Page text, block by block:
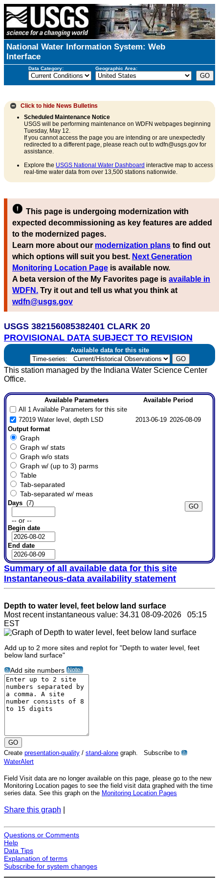
National Water Information System: Web
Interface
Data Category: Geographic Area:
Click to hide News Bulletins
Scheduled Maintenance Notice
USGS will be performing maintenance on WDFN webpages beginning
Tuesday, May 12.
If you cannot access the page you are intending or are unexpectedly
redirected to a different page, please reach out to wdfn@usgs.gov for
assistance.
Explore the USGS National Water Dashboard interactive map to access
real-time water data from over 13,500 stations nationwide.
This page is undergoing modernization with
expected decommissioning as key features are added
to the modernized pages.
Learn more about our modernization plans to find out
which options will suit you best. Next Generation
Monitoring Location Page is available now.
A beta version of the My Favorites page is available in
WDFN. Try it out and tell us what you think at
wdfn@usgs.gov
USGS 382156085382401 CLARK 20
PROVISIONAL DATA SUBJECT TO REVISION
Available data for this site
This station managed by the Indiana Water Science Center
Office.
Available Parameters
Available Period
All 1 Available Parameters for this site
72019 Water level, depth LSD
2013-06-19 2026-08-09
Output format
Graph
Graph w/ stats
Graph w/o stats
Graph w/ (up to 3) parms
Table
Tab-separated
Tab-separated w/ meas
Days(7)
-- or --
Begin date
End date
Summary of all available data for this site
Instantaneous-data availability statement
Depth to water level, feet below land surface
Most recent instantaneous value: 34.31 08-09-2026 05:15
EST
Add up to 2 more sites and replot for "Depth to water level, feet
below land surface"
? Add site numbers Note
Create presentation-quality / stand-alone graph. Subscribe to ?
WaterAlert
Field Visit data are no longer available on this page, please go to the new
Monitoring Location pages to see the field visit data graphed with the time
series data. See this graph on the Monitoring Location Pages
Share this graph
Questions or Comments
Help
Data Tips
Explanation of terms
Subscribe for system changes